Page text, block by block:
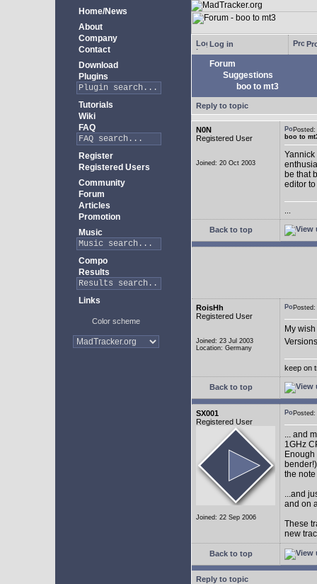
Home/News
About
Company
Contact
Download
Plugins
Tutorials
Wiki
FAQ
Register
Registered Users
Community
Forum
Articles
Promotion
Music
Compo
Results
Links
Color scheme
Log in
Forum
Suggestions
boo to mt3
Reply to topic
N0N
Registered User
Joined: 20 Oct 2003
boo to
Yannick
be that
editor
Back to top
RoisHh
Registered User
Joined: 23 Jul 2003
Location: Germany
My
keep on
Back to top
SX001
Registered User
Joined: 22 Sep 2006
... and
1GHz
the
...and
and on
These
new
Back to top
Reply to topic